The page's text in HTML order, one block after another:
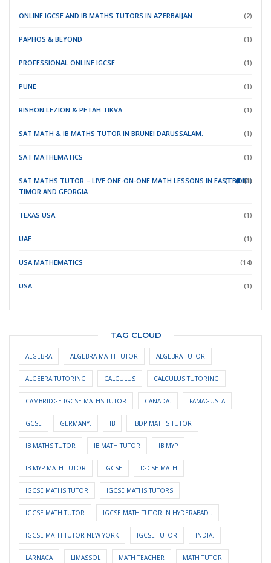
ONLINE IGCSE AND IB MATHS TUTORS IN AZERBAIJAN . (2)
PAPHOS & BEYOND (1)
PROFESSIONAL ONLINE IGCSE (1)
PUNE (1)
RISHON LEZION & PETAH TIKVA (1)
SAT MATH & IB MATHS TUTOR IN BRUNEI DARUSSALAM. (1)
SAT MATHEMATICS (1)
SAT MATHS TUTOR – LIVE ONE-ON-ONE MATH LESSONS IN EAST
TIMOR
(DILI)
AND GEORGIA
(TBILISI)
(1)
TEXAS USA. (1)
UAE. (1)
USA MATHEMATICS (14)
USA. (1)
TAG CLOUD
ALGEBRA ALGEBRA MATH TUTOR ALGEBRA TUTOR
ALGEBRA TUTORING CALCULUS CALCULUS TUTORING
CAMBRIDGE IGCSE MATHS TUTOR CANADA. FAMAGUSTA
GCSE GERMANY. IB IBDP MATHS TUTOR
IB MATHS TUTOR IB MATH TUTOR IB MYP
IB MYP MATH TUTOR IGCSE IGCSE MATH
IGCSE MATHS TUTOR IGCSE MATHS TUTORS
IGCSE MATH TUTOR IGCSE MATH TUTOR IN HYDERABAD .
IGCSE MATH TUTOR NEW YORK IGCSE TUTOR INDIA.
LARNACA LIMASSOL MATH TEACHER MATH TUTOR